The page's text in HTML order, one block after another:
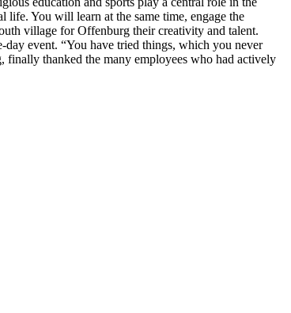
life. You will learn at the same time, engage the
village for Offenburg their creativity and talent.
day event. “You have tried things, which you never
thanked the many employees who had actively